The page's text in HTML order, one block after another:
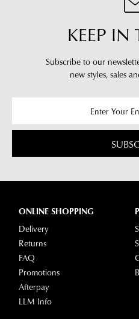
KEEP
Subscribe to our
new styles, sales
ONLINE SHOPPING
Delivery
Returns
FAQ
Promotions
Afterpay
LLM Info